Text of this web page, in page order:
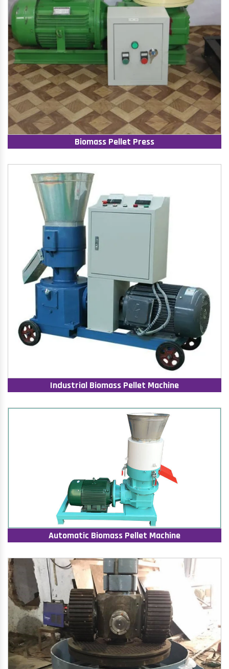
Biomass Pellet Press
Industrial Biomass Pellet Machine
Automatic Biomass Pellet Machine